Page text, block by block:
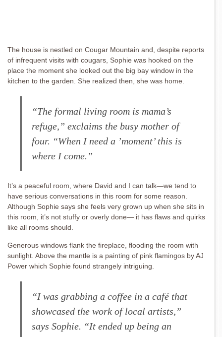
The house is nestled on Cougar Mountain and, despite reports
of infrequent visits with cougars, Sophie was hooked on the
place the moment she looked out the big bay window in the
kitchen to the garden. She realized then, she was home.
“The formal living room is mama’s
refuge,” exclaims the busy mother of
four. “When I need a ’moment’ this is
where I come.”
It’s a peaceful room, where David and I can talk—we tend to
have serious conversations in this room for some reason.
Although Sophie says she feels very grown up when she sits in
this room, it’s not stuffy or overly done— it has flaws and quirks
like all rooms should.
Generous windows flank the fireplace, flooding the room with
sunlight. Above the mantle is a painting of pink flamingos by AJ
Power which Sophie found strangely intriguing.
“I was grabbing a coffee in a café that
showcased the work of local artists,”
says Sophie. “It ended up being an